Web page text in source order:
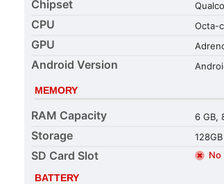
Chipset
CPU Octa-
GPU
Android Version
MEMORY
RAM Capacity 6 GB,
Storage
SD Card Slot No
BATTERY